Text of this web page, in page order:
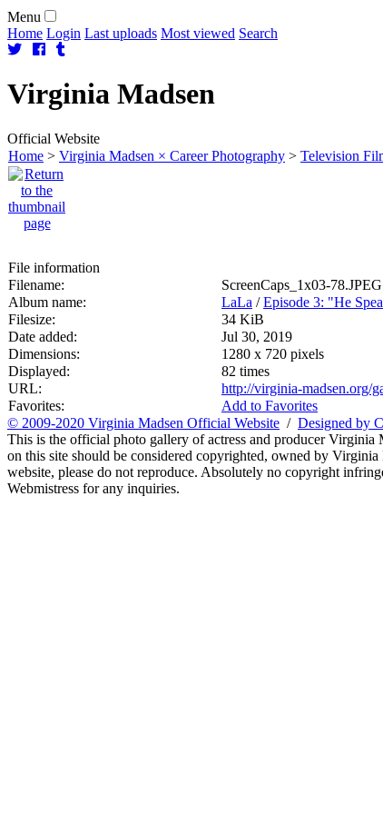
Menu
Home Login Last uploads Most viewed Search
Virginia Madsen
Official Website
Home > Virginia Madsen × Career Photography > Television
File information
Filename:
ScreenCaps_1x03-78.JPEG
Album name:
LaLa /Episode 3: "He
Filesize:
34 KiB
Date added:
Jul 30, 2019
Dimensions:
1280 x 720 pixels
Displayed:
82 times
URL:
http://virginia-madsen.org/
Favorites:
Add to Favorites
© 2009-2020 Virginia Madsen Official Website / Designed by
This is the official photo gallery of actress and producer Virginia
on this site should be considered copyrighted, owned by
website, please do not reproduce. Absolutely no copyright
Webmistress for any inquiries.